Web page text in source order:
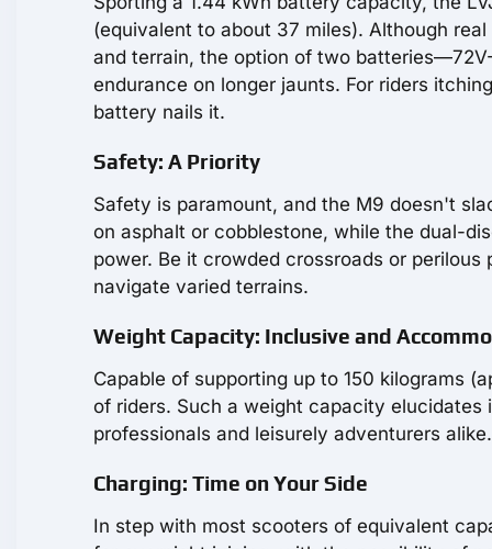
(equivalent to about 37 miles). Although
and terrain, the option of two
endurance on longer jaunts. For riders
battery nails it.
Safety: A Priority
Safety is paramount, and the M9 doesn't
on asphalt or cobblestone, while the dual-
power. Be it crowded crossroads or
navigate varied terrains.
Weight Capacity: Inclusive and
Capable of supporting up to 150 kilograms
of riders. Such a weight capacity
professionals and leisurely adventurers alike.
Charging: Time on Your Side
In step with most scooters of equivalent